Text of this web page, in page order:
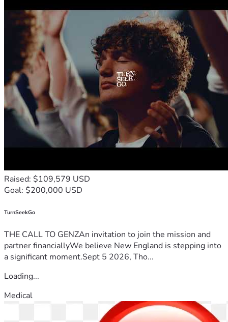
Raised: $109,579 USD
Goal: $200,000 USD
TurnSeekGo
THE CALL TO GENZAn invitation to join the mission and
partner financiallyWe believe New England is stepping into
a significant moment.Sept 5 2026, Tho...
Loading...
Medical